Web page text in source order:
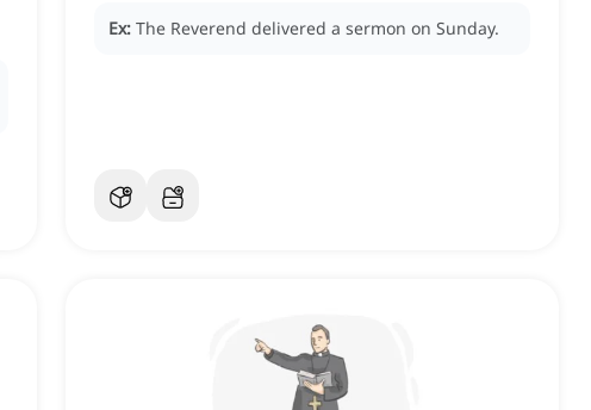
Ex: The Reverend delivered a sermon on Sunday.